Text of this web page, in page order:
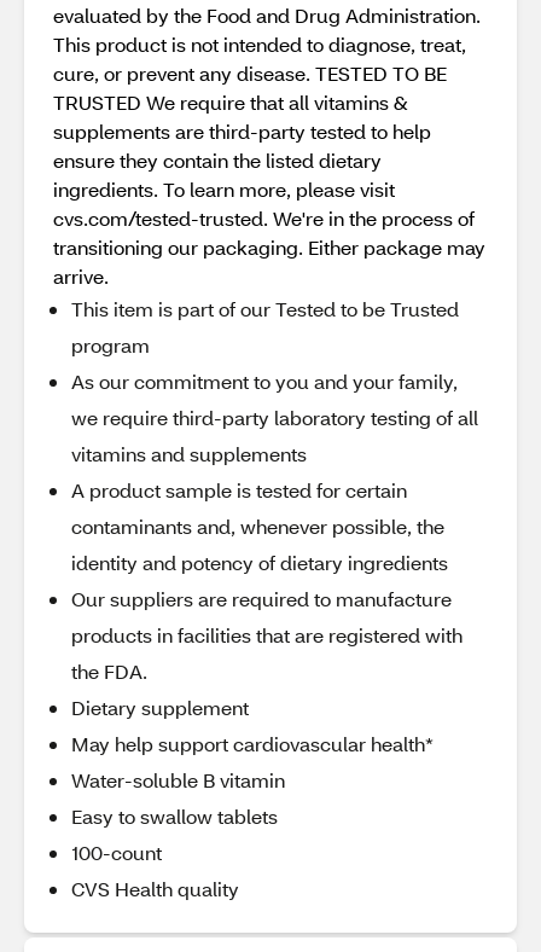
evaluated by the Food and Drug Administration.
This product is not intended to diagnose, treat,
cure, or prevent any disease. TESTED TO BE
TRUSTED We require that all vitamins &
supplements are third-party tested to help
ensure they contain the listed dietary
ingredients. To learn more, please visit
cvs.com/tested-trusted. We're in the process of
transitioning our packaging. Either package may
arrive.
This item is part of our Tested to be Trusted
program
As our commitment to you and your family,
we require third-party laboratory testing of all
vitamins and supplements
A product sample is tested for certain
contaminants and, whenever possible, the
identity and potency of dietary ingredients
Our suppliers are required to manufacture
products in facilities that are registered with
the FDA.
Dietary supplement
May help support cardiovascular health*
Water-soluble B vitamin
Easy to swallow tablets
100-count
CVS Health quality